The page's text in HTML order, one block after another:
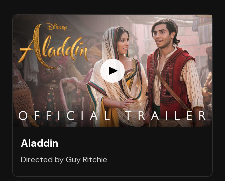
Aladdin
Directed by Guy Ritchie